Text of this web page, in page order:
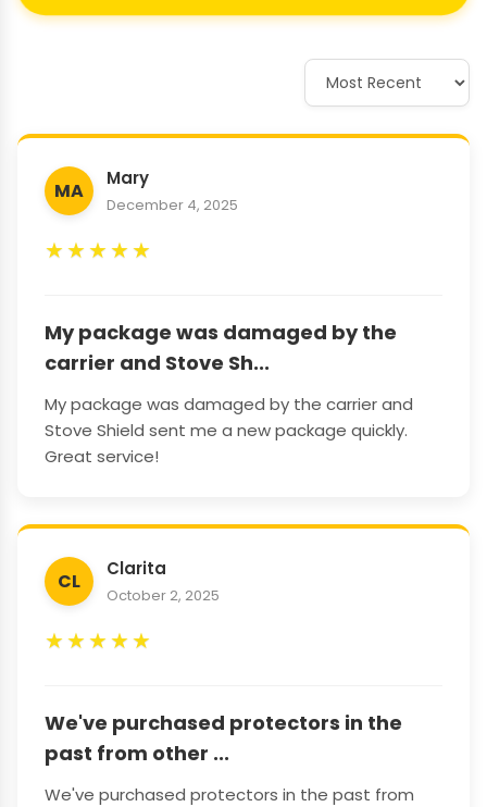
MA
Mary
December 4, 2025
★★★★★
My package was damaged by the
carrier and Stove Sh...
My package was damaged by the carrier and
Stove Shield sent me a new package quickly.
Great service!
CL
Clarita
October 2, 2025
★★★★★
We've purchased protectors in the
past from other ...
We've purchased protectors in the past from